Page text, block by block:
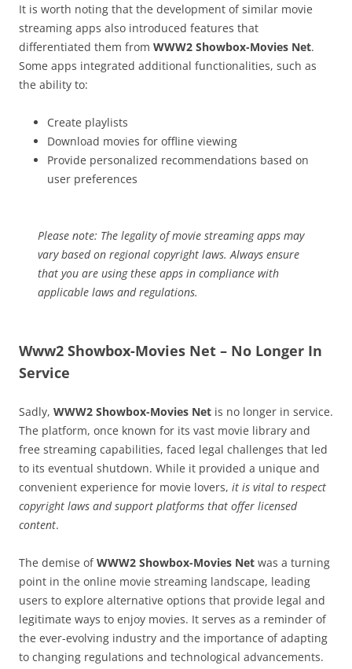
It is worth noting that the development of similar movie
streaming apps also introduced features that
differentiated them from WWW2 Showbox-Movies Net.
Some apps integrated additional functionalities, such as
the ability to:
Create playlists
Download movies for offline viewing
Provide personalized recommendations based on
user preferences
Please note: The legality of movie streaming apps may
vary based on regional copyright laws. Always ensure
that you are using these apps in compliance with
applicable laws and regulations.
Www2 Showbox-Movies Net – No Longer In
Service
Sadly, WWW2 Showbox-Movies Net is no longer in service.
The platform, once known for its vast movie library and
free streaming capabilities, faced legal challenges that led
to its eventual shutdown. While it provided a unique and
convenient experience for movie lovers, it is vital to respect
copyright laws and support platforms that offer licensed
content.
The demise ofWWW2 Showbox-Movies Net was a turning
point in the online movie streaming landscape, leading
users to explore alternative options that provide legal and
legitimate ways to enjoy movies. It serves as a reminder of
the ever-evolving industry and the importance of adapting
to changing regulations and technological advancements.